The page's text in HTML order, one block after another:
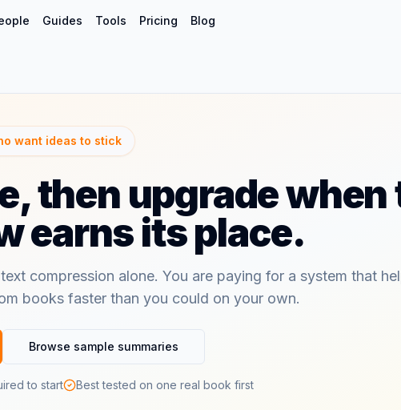
Guides Tools Pricing Blog
want ideas to stick
then upgrade when
earns its place.
compression alone. You are paying for a system that
books faster than you could on your own.
Browse sample summaries
to start Best tested on one real book first